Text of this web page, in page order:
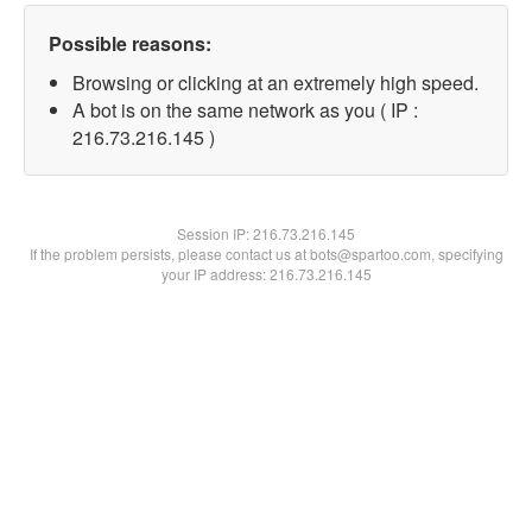
Possible reasons:
Browsing or clicking at an extremely high speed.
A bot is on the same network as you ( IP :
216.73.216.145 )
Session IP:216.73.216.145
If the problem persists, please contact us at bots@spartoo.com, specifying
your IP address: 216.73.216.145